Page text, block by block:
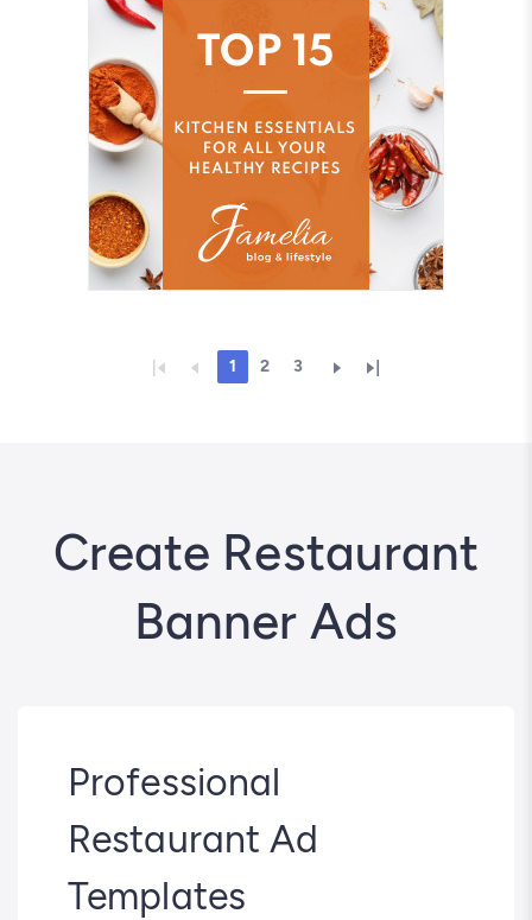
1 2 3
Create Restaurant
Banner Ads
Professional
Restaurant Ad
Templates